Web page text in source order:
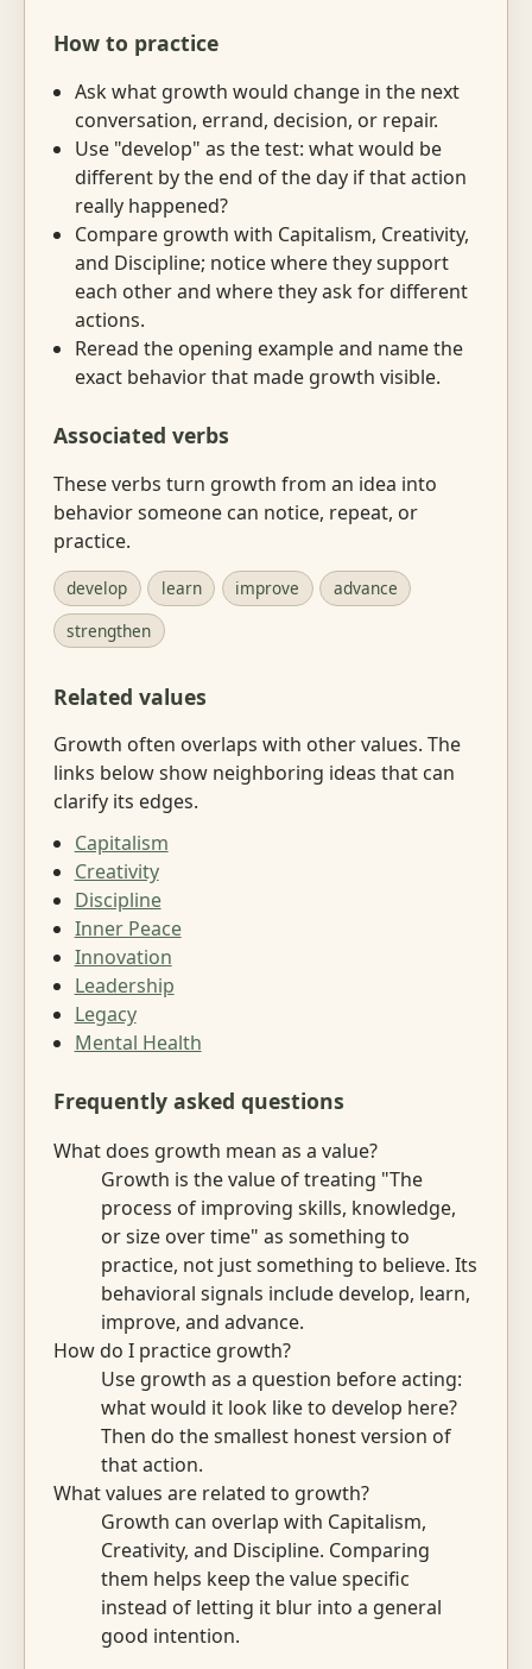
How to practice
Ask what growth would change in the next
conversation, errand, decision, or repair.
Use "develop" as the test: what would be
different by the end of the day if that action
really happened?
Compare growth with Capitalism, Creativity,
and Discipline; notice where they support
each other and where they ask for different
actions.
Reread the opening example and name the
exact behavior that made growth visible.
Associated verbs
These verbs turn growth from an idea into
behavior someone can notice, repeat, or
practice.
develop learn improve
advance
strengthen
Related values
Growth often overlaps with other values. The
links below show neighboring ideas that can
clarify its edges.
Capitalism
Creativity
Discipline
Inner Peace
Innovation
Leadership
Legacy
Mental Health
Frequently asked questions
What does growth mean as a value?
Growth is the value of treating "The
process of improving skills, knowledge,
or size over time" as something to
practice, not just something to believe. Its
behavioral signals include develop, learn,
improve, and advance.
How do I practice growth?
Use growth as a question before acting:
what would it look like to develop here?
Then do the smallest honest version of
that action.
What values are related to growth?
Growth can overlap with Capitalism,
Creativity, and Discipline. Comparing
them helps keep the value specific
instead of letting it blur into a general
good intention.